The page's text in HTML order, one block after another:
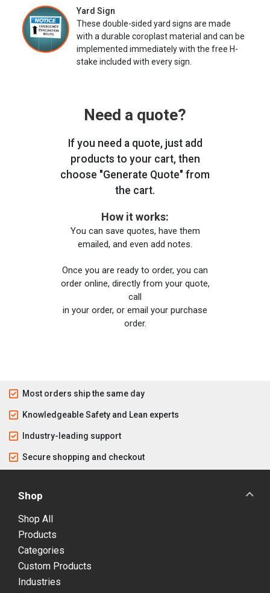
Yard Sign
These double-sided yard signs are made
with a durable coroplast material and can be
implemented immediately with the free H-
stake included with every sign.
Need a quote?
If you need a quote, just add
products to your cart, then
choose "Generate Quote" from
the cart.
How it works:
You can save quotes, have them
emailed, and even add notes.
Once you are ready to order, you can
order online, directly from your quote,
call
in your order, or email your purchase
order.
Most orders ship the same day
Knowledgeable Safety and Lean experts
Industry-leading support
Secure shopping and checkout
Shop
Shop All
Products
Categories
Custom Products
Industries